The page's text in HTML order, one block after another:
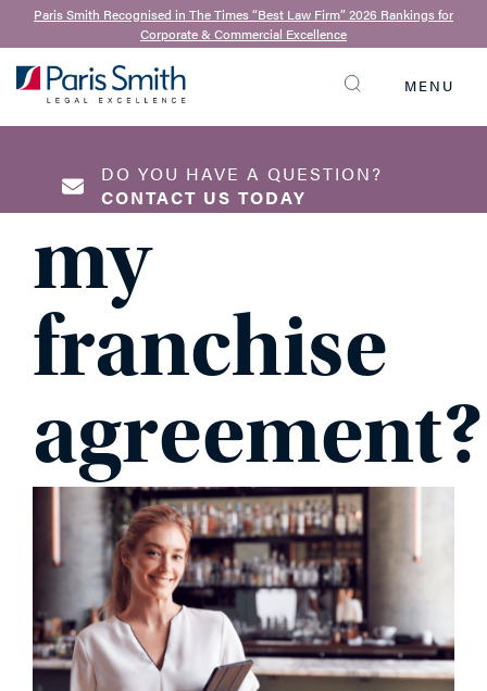
Paris Smith Recognised in The Times “Best Law Firm” 2026 Rankings for
Corporate & Commercial Excellence
MENU
DO YOU HAVE A QUESTION?
CONTACT US TODAY
NAME*
EMAIL ADDRESS*
MESSAGE
31st January 2022
Can I
terminate
my
franchise
agreement?